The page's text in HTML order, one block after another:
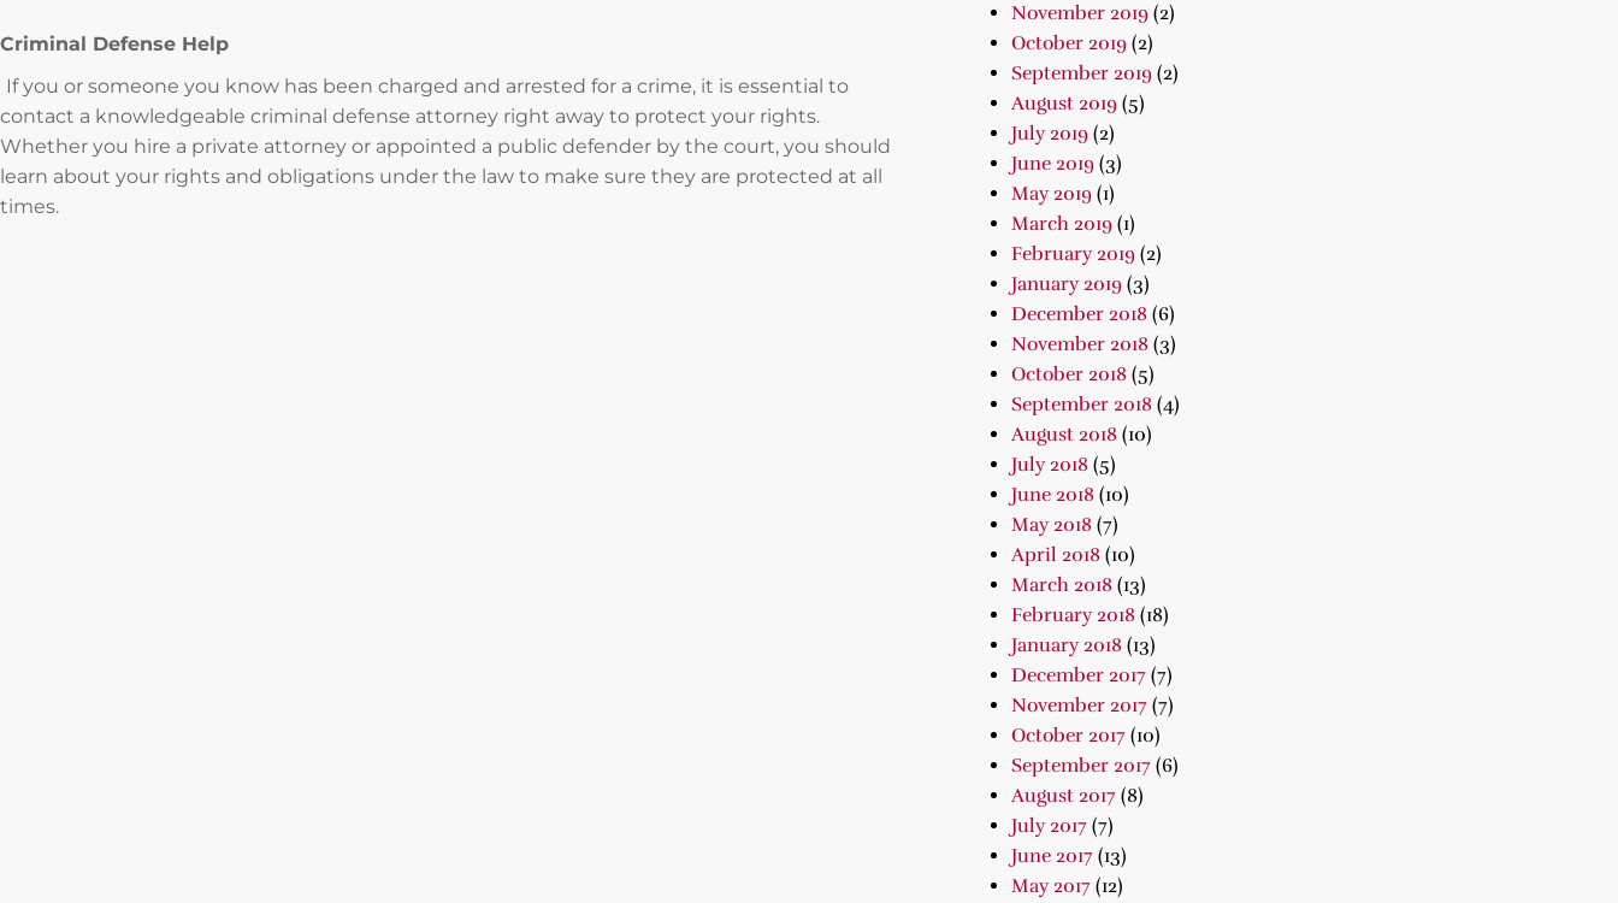
Criminal Defense Help
If you or someone you know has been charged and arrested for a crime, it is essential to
contact a knowledgeable criminal defense attorney right away to protect your rights.
Whether you hire a private attorney or appointed a public defender by the court, you should
learn about your rights and obligations under the law to make sure they are protected at all
times.
November 2019(2)
October 2019(2)
September 2019(2)
August 2019(5)
July 2019(2)
June 2019(3)
May 2019(1)
March 2019(1)
February 2019(2)
January 2019(3)
December 2018 (6)
November 2018 (3)
October 2018 (5)
September 2018 (4)
August 2018 (10)
July 2018 (5)
June 2018 (10)
May 2018 (7)
April 2018 (10)
March 2018 (13)
February 2018 (18)
January 2018 (13)
December 2017(7)
November 2017(7)
October 2017(10)
September 2017(6)
August 2017(8)
July 2017(7)
June 2017(13)
May 2017(12)